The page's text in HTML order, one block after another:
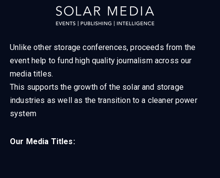
Unlike other storage conferences, proceeds from the
event help to fund high quality journalism across our
media titles.
This supports the growth of the solar and storage
industries as well as the transition to a cleaner power
system
Our Media Titles: